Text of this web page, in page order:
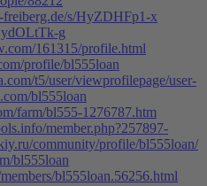
freiberg.de/s/HyZDHFp1-x
g
161315/profile.html
profile/bl555loan
t5/user/viewprofilepage/user-
bl555loan
farm/bl555-1276787.htm
member.php?257897-
community/profile/bl555loan/
bl555loan
bl555loan.56256.html